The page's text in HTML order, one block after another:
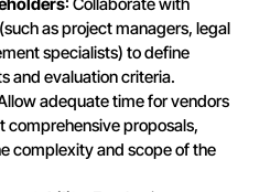
as project managers, legal
specialists) to define
and evaluation criteria.
adequate time for vendors
comprehensive proposals,
complexity and scope of the